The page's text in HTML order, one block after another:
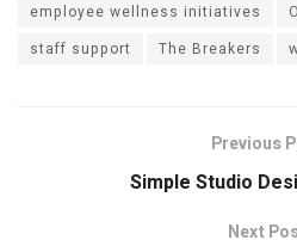
employee wellness initiatives
staff support
The Breakers
Previous
Simple Studio
Next